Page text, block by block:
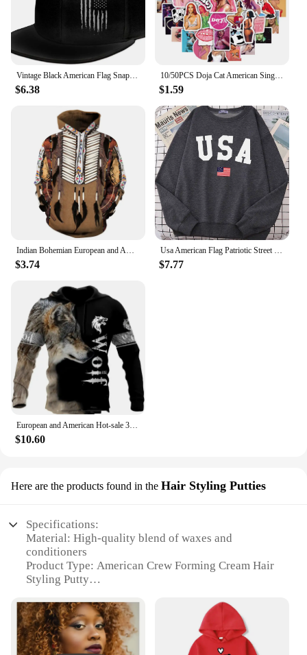
Vintage Black American Flag Snapback Hats for Men Baseball Cap Adjustable Flat Bill Trucker Dad Gift,Husband,Boy Friend
$6.38
10/50PCS Doja Cat American Singer Stickers For Computer Refrigerator Skateboard Trunk Luggage Helmet Bicycle Guitar Decal
$1.59
Indian Bohemian European and American Fashion Lovers Hoodie Men's Loose Large Size 3D Printed Men's Hoodie Goes With Everything
$3.74
Usa American Flag Patriotic Street Hoody Women simple Oversize Sweatshirt Street All-match Clothing Hipster S-XXL Female Tops
$7.77
European and American Hot-sale 3D Printed Wolf Hoodie Fashion Long-sleeved Cool Pullover Personality Animal Hoodie Sweatshirt
$10.60
Here are the products found in the Hair Styling Putties
Specifications:
Material: High-quality blend of waxes and
conditioners
Product Type: American Crew Forming Cream Hair
Styling Putty
Design and Style: Sleek, matte finish for a modern
look
Usage and Purpose: Ideal for creating textured,
defined styles